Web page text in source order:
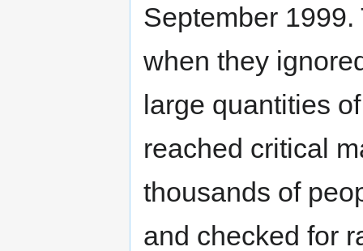
September
when they
large quantities
reached critical
thousands of
and checked for